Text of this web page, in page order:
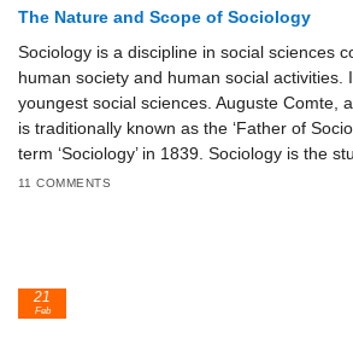
The Nature and Scope of Sociology
Sociology is a discipline in social sciences
human society and human social activities.
youngest social sciences. Auguste Comte,
is traditionally known as the ‘Father of
term ‘Sociology’ in 1839. Sociology is the
11 COMMENTS
21
Feb